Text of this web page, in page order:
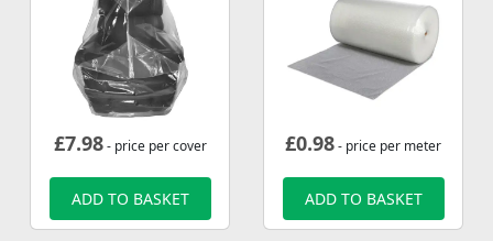
£7.98- price per cover
ADD TO BASKET
£0.98- price per meter
ADD TO BASKET